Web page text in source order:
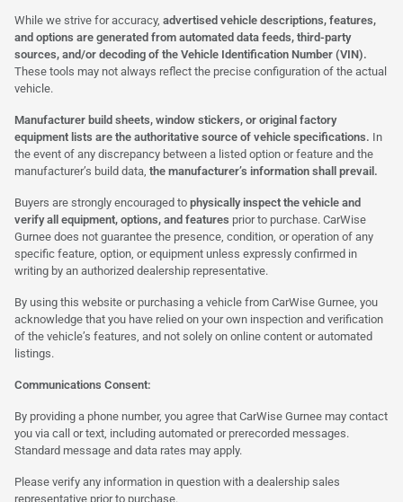
While we strive for accuracy, advertised vehicle descriptions, features,
and options are generated from automated data feeds, third-party
sources, and/or decoding of the Vehicle Identification Number (VIN).
These tools may not always reflect the precise configuration of the actual
vehicle.
Manufacturer build sheets, window stickers, or original factory
equipment lists are the authoritative source of vehicle specifications. In
the event of any discrepancy between a listed option or feature and the
manufacturer’s build data, the manufacturer’s information shall prevail.
Buyers are strongly encouraged to physically inspect the vehicle and
verify all equipment, options, and features prior to purchase. CarWise
Gurnee does not guarantee the presence, condition, or operation of any
specific feature, option, or equipment unless expressly confirmed in
writing by an authorized dealership representative.
By using this website or purchasing a vehicle from CarWise Gurnee, you
acknowledge that you have relied on your own inspection and verification
of the vehicle’s features, and not solely on online content or automated
listings.
Communications Consent:
By providing a phone number, you agree that CarWise Gurnee may contact
you via call or text, including automated or prerecorded messages.
Standard message and data rates may apply.
Please verify any information in question with a dealership sales
representative prior to purchase.